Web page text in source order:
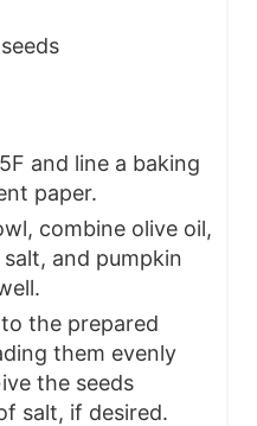
and line a baking
paper.
combine olive oil,
and pumpkin
the prepared
them evenly
the seeds
salt, if desired.